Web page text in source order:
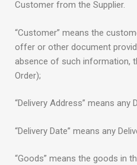
Customer from the Supplier.
“Customer” means the
offer or other document
absence of such information,
Order);
“Delivery Address” means any
“Delivery Date” means any
“Goods” means the goods in